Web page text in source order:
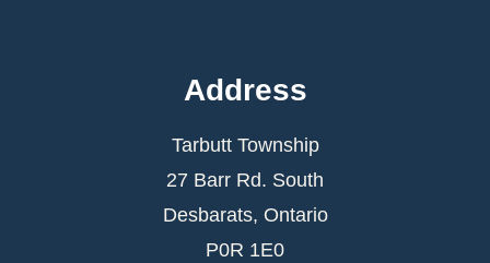
Address
Tarbutt Township
27 Barr Rd. South
Desbarats, Ontario
P0R 1E0